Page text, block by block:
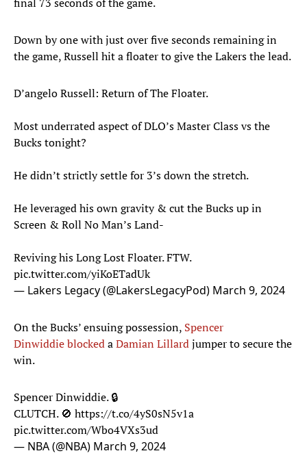
Down by one with just over five seconds remaining in
the game, Russell hit a floater to give the Lakers the lead.
D’angelo Russell: Return of The Floater.
Most underrated aspect of DLO’s Master Class vs the
Bucks tonight?
He didn’t strictly settle for 3’s down the stretch.
He leveraged his own gravity & cut the Bucks up in
Screen & Roll No Man’s Land-
Reviving his Long Lost Floater. FTW.
pic.twitter.com/yiKoETadUk
— Lakers Legacy (@LakersLegacyPod) March 9, 2024
On the Bucks’ ensuing possession, Spencer
DinwiddieblockedaDamian Lillardjumper to secure the
win.
Spencer Dinwiddie. 🔒
CLUTCH. 🚫 https://t.co/4yS0sN5v1a
pic.twitter.com/Wbo4VXs3ud
— NBA (@NBA) March 9, 2024